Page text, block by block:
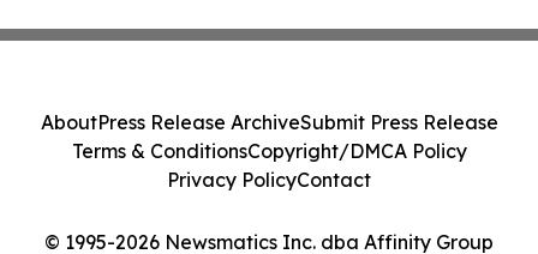
© 1995-2026 Newsmatics Inc. dba Affinity Group
AboutPress Release ArchiveSubmit Press Release
Terms & ConditionsCopyright/DMCA Policy
Privacy PolicyContact